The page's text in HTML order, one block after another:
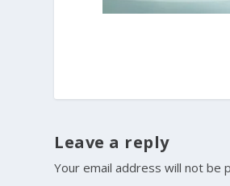
Leave a reply
Your email address will not be